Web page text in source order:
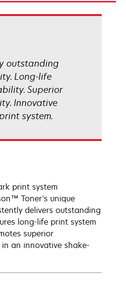
outstanding
Long-life
Superior
Innovative
system.
print system
Toner's unique
delivers outstanding
long-life print system
superior
an innovative shake-